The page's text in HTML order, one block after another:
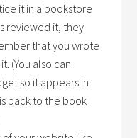
it in a bookstore
reviewed it, they
that you wrote
(You also can
so it appears in
back to the book